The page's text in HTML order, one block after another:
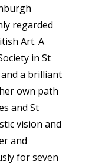
regarded
Art. A
in St
a brilliant
own path
and St
vision and
and
for seven